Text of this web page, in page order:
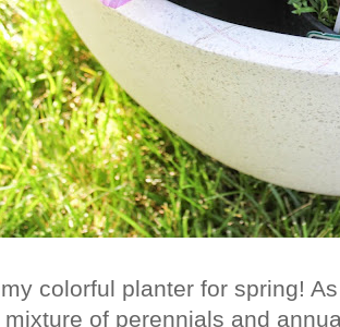
colorful planter for spring!
mixture of perennials and